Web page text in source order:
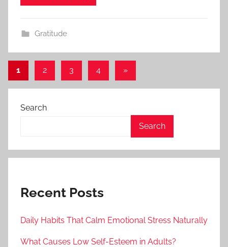
Gratitude
Posts
pagination
1 2 3 4
Next
»
Search
Search
Recent Posts
Daily Habits That Calm Emotional Stress Naturally
What Causes Low Self-Esteem in Adults?